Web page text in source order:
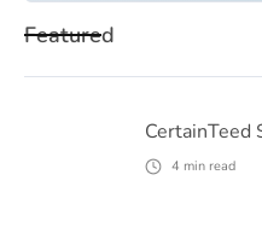
Featured
CertainTeed
4 min read